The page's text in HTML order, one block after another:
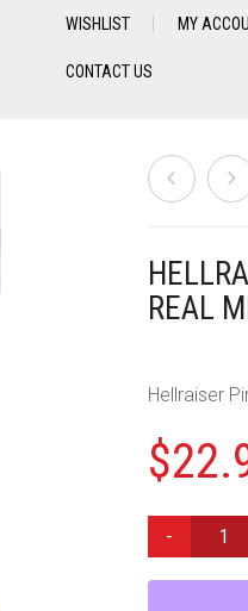
WISHLIST MY
CONTACT US
REAL
Hellraiser
$
HELLRAISER
PINHEAD
DISPLAY